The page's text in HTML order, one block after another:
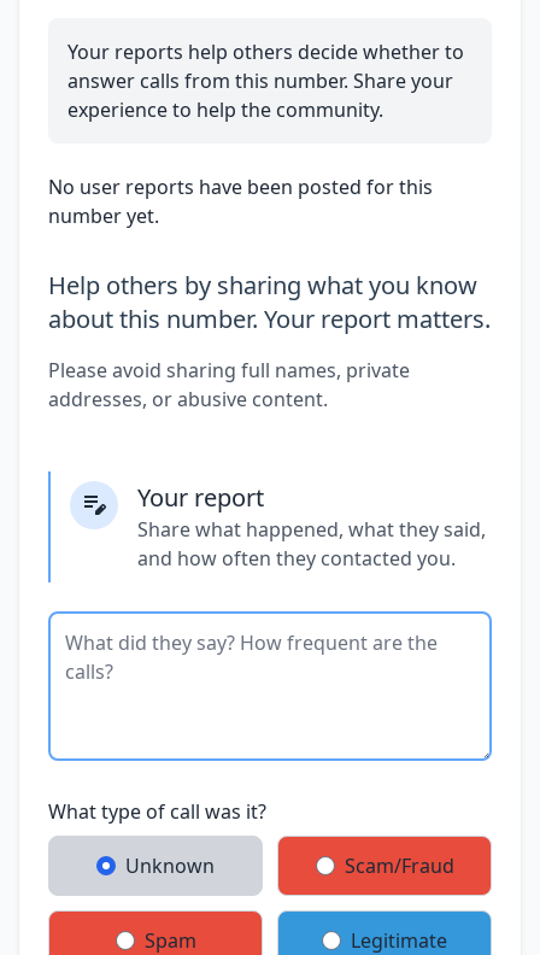
Your reports help others decide whether to
answer calls from this number. Share your
experience to help the community.
No user reports have been posted for this
number yet.
Help others by sharing what you know
about this number. Your report matters.
Please avoid sharing full names, private
addresses, or abusive content.
Your report
Share what happened, what they said,
and how often they contacted you.
What type of call was it?
Unknown Scam/Fraud
Spam Legitimate